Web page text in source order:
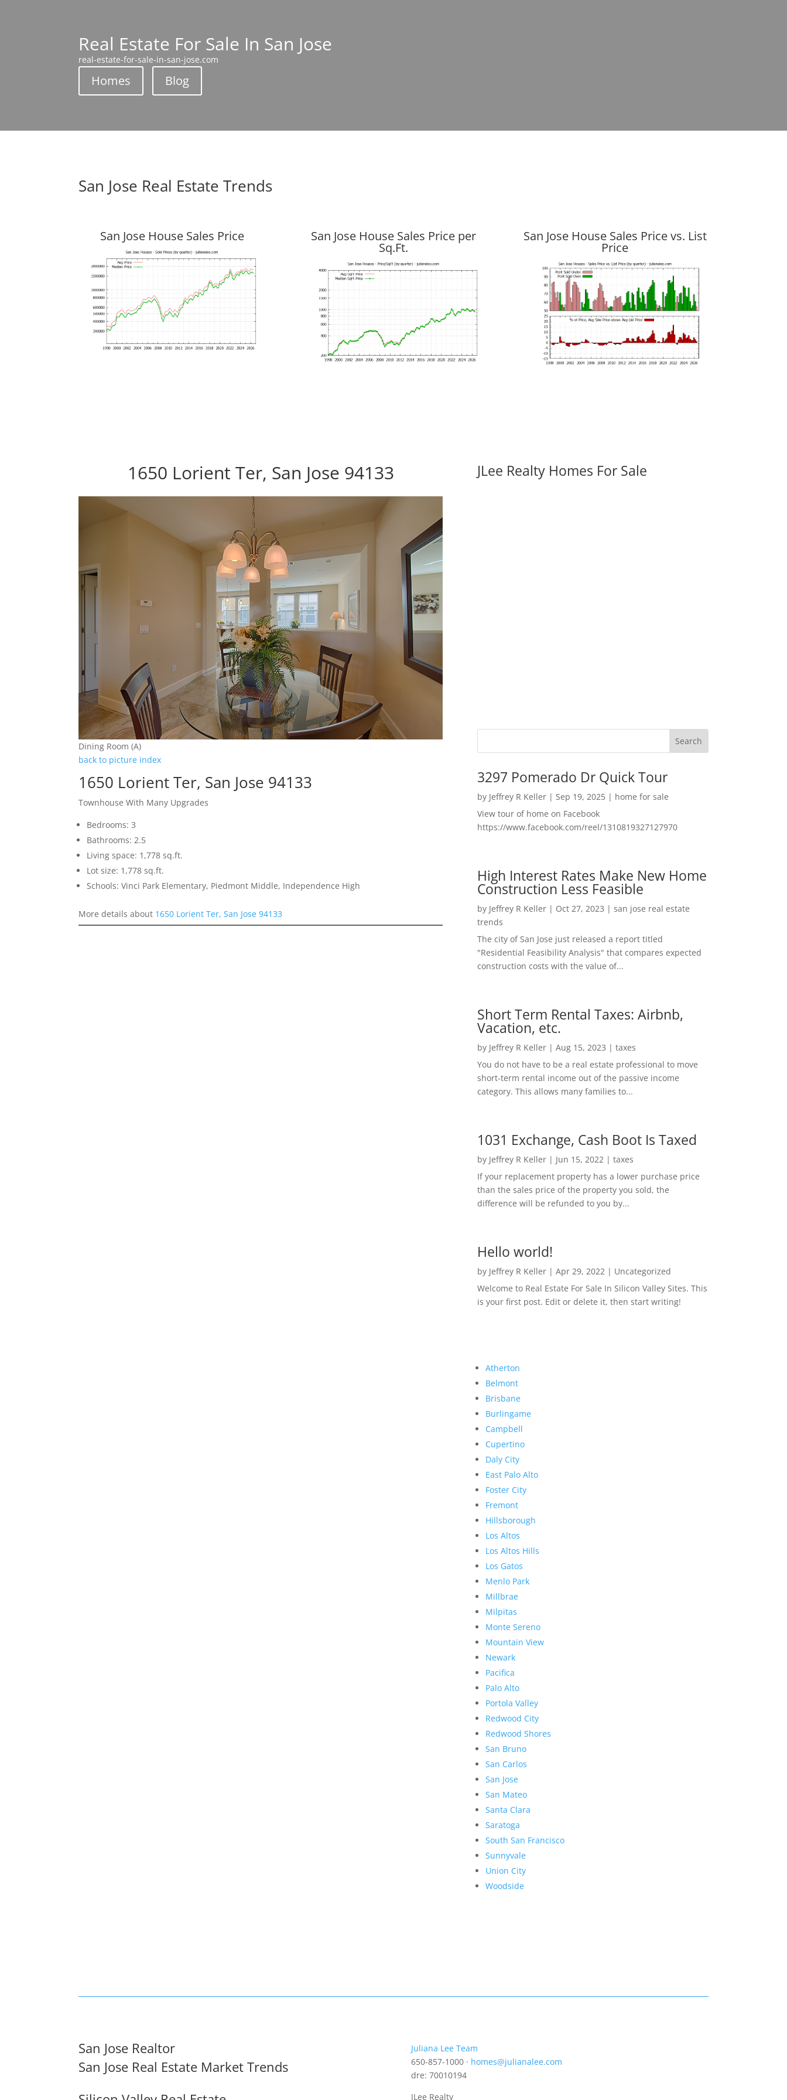
Real Estate For Sale In San Jose
real-estate-for-sale-in-san-jose.com
Homes Blog
San Jose Real Estate Trends
San Jose House Sales Price San Jose House Sales Price per
Sq.Ft.
San Jose House Sales Price vs. List
Price
1650 Lorient Ter, San Jose 94133
Dining Room (A)
back to picture index
1650 Lorient Ter, San Jose 94133
Townhouse With Many Upgrades
Bedrooms: 3
Bathrooms: 2.5
Living space: 1,778 sq.ft.
Lot size: 1,778 sq.ft.
Schools: Vinci Park Elementary, Piedmont Middle, Independence High
More details about 1650 Lorient Ter, San Jose 94133
JLee Realty Homes For Sale
3297 Pomerado Dr Quick Tour
by Jeffrey R Keller| Sep 19, 2025| home for sale
View tour of home on Facebook
https://www.facebook.com/reel/1310819327127970
High Interest Rates Make New Home
Construction Less Feasible
by Jeffrey R Keller| Oct 27, 2023 | san jose real estate
trends
The city of San Jose just released a report titled
"Residential Feasibility Analysis" that compares expected
construction costs with the value of...
Short Term Rental Taxes: Airbnb,
Vacation, etc.
by Jeffrey R Keller| Aug 15, 2023 | taxes
You do not have to be a real estate professional to move
short-term rental income out of the passive income
category. This allows many families to...
1031 Exchange, Cash Boot Is Taxed
by Jeffrey R Keller| Jun 15, 2022 | taxes
If your replacement property has a lower purchase price
than the sales price of the property you sold, the
difference will be refunded to you by...
Hello world!
by Jeffrey R Keller| Apr 29, 2022 | Uncategorized
Welcome to Real Estate For Sale In Silicon Valley Sites. This
is your first post. Edit or delete it, then start writing!
Atherton
Belmont
Brisbane
Burlingame
Campbell
Cupertino
Daly City
East Palo Alto
Foster City
Fremont
Hillsborough
Los Altos
Los Altos Hills
Los Gatos
Menlo Park
Millbrae
Milpitas
Monte Sereno
Mountain View
Newark
Pacifica
Palo Alto
Portola Valley
Redwood City
Redwood Shores
San Bruno
San Carlos
San Jose
San Mateo
Santa Clara
Saratoga
South San Francisco
Sunnyvale
Union City
Woodside
San Jose Realtor
San Jose Real Estate Market Trends
Juliana Lee Team
650-857-1000 · homes@julianalee.com
dre: 70010194
JLee Realty